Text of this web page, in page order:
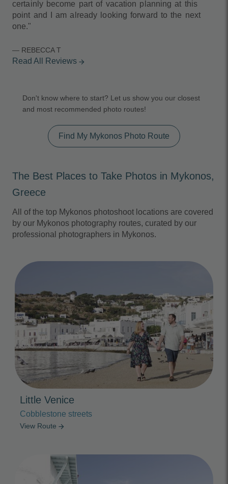
certainly become part of vacation planning at this
point and I am already looking forward to the next
one."
— REBECCA T
Read All Reviews arrow_forward
Don't know where to start? Let us show you our closest
and most recommended photo routes!
Find My Mykonos Photo Route
The Best Places to Take Photos in Mykonos,
Greece
All of the top Mykonos photoshoot locations are covered
by our Mykonos photography routes, curated by our
professional photographers in Mykonos.
Photo Slideshow
Little Venice
Cobblestone streets
View Route arrow_forward
Photo Slideshow